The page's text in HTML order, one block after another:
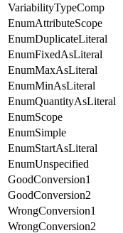
VariabilityTypeComp
EnumAttributeScope
EnumDuplicateLiteral
EnumFixedAsLiteral
EnumMaxAsLiteral
EnumMinAsLiteral
EnumQuantityAsLiteral
EnumScope
EnumSimple
EnumStartAsLiteral
EnumUnspecified
GoodConversion1
GoodConversion2
WrongConversion1
WrongConversion2